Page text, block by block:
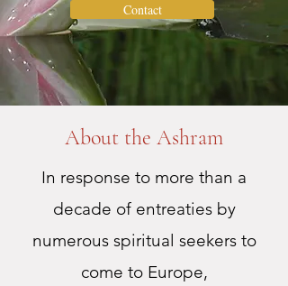
Contact
About the Ashram
In response to more than a
decade of entreaties by
numerous spiritual seekers to
come to Europe,